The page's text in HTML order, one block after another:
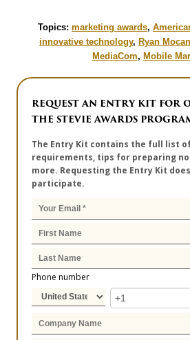
Topics: marketing awards,
innovative technology, Ryan Mocan
MediaCom, Mobile
REQUEST AN ENTRY KIT FOR
THE STEVIE AWARDS
The Entry Kit contains the full list
requirements, tips for preparing
more. Requesting the Entry Kit
participate.
Phone number